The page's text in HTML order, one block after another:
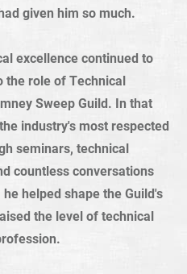
given him so much.
excellence continued to
the role of Technical
Sweep Guild. In that
industry's most respected
seminars, technical
countless conversations
helped shape the Guild's
the level of technical